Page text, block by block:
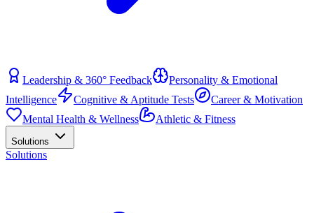
Leadership & 360° Feedback
Personality & Emotional
Intelligence
Cognitive & Aptitude Tests
Career & Motivation
Mental Health & Wellness
Athletic & Fitness
Solutions
Solutions